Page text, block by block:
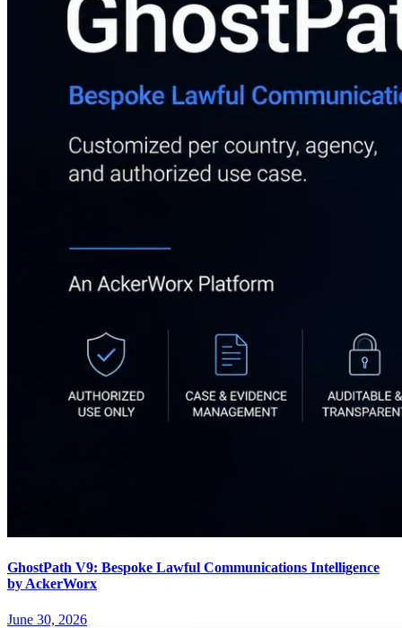
GhostPath V9: Bespoke Lawful Communications Intelligence
by AckerWorx
June 30, 2026